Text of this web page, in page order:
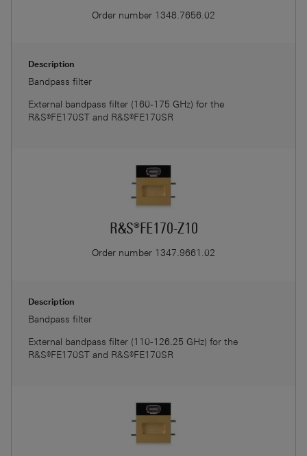
Order number 1348.7656.02
Description
Bandpass filter
External bandpass filter (160-175 GHz) for the
R&S®FE170ST and R&S®FE170SR
R&S®FE170-Z10
Order number 1347.9661.02
Description
Bandpass filter
External bandpass filter (110-126.25 GHz) for the
R&S®FE170ST and R&S®FE170SR